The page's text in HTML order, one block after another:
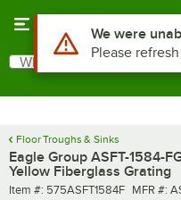
Search
What are you looking for?
Floor Troughs & Sinks
Eagle Group ASFT-1584-
Yellow Fiberglass Grating
Item number
Item #: 575ASFT1584F MFR
MFR #: